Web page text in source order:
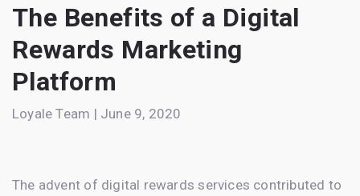
The Benefits of a Digital
Rewards Marketing
Platform
Loyale Team | June 9, 2020
The advent of digital rewards services contributed to